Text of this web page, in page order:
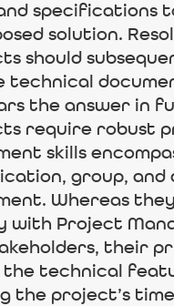
specifications
solution.
should
technical
the answer in
require robust
skills
group, and
Whereas
with Project
their
the technical
the project’s